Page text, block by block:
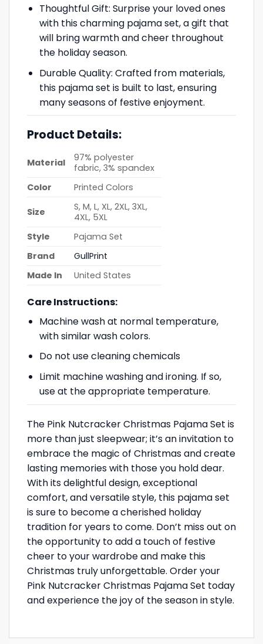
Thoughtful Gift: Surprise your loved ones
with this charming pajama set, a gift that
will bring warmth and cheer throughout
the holiday season.
Durable Quality: Crafted from materials,
this pajama set is built to last, ensuring
many seasons of festive enjoyment.
Product Details:
Material
97% polyester
fabric, 3% spandex
Color
Printed Colors
Size
S, M, L, XL, 2XL, 3XL,
4XL, 5XL
Style
Pajama Set
Brand
GullPrint
Made In
United States
Care Instructions:
Machine wash at normal temperature,
with similar wash colors.
Do not use cleaning chemicals
Limit machine washing and ironing. If so,
use at the appropriate temperature.
The Pink Nutcracker Christmas Pajama Set is
more than just sleepwear; it’s an invitation to
embrace the magic of Christmas and create
lasting memories with those you hold dear.
With its delightful design, exceptional
comfort, and versatile style, this pajama set
is sure to become a cherished holiday
tradition for years to come. Don’t miss out on
the opportunity to add a touch of festive
cheer to your wardrobe and make this
Christmas truly unforgettable. Order your
Pink Nutcracker Christmas Pajama Set today
and experience the joy of the season in style.